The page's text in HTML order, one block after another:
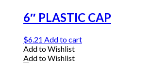
6″ PLASTIC CAP
$6.21 Add to cart
Add to Wishlist
Add to Wishlist